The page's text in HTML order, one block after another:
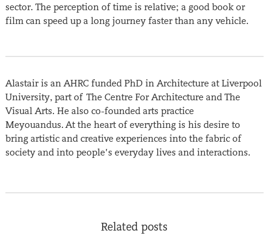
sector. The perception of time is relative; a good book or
film can speed up a long journey faster than any vehicle.
Alastair is an AHRC funded PhD in Architecture at Liverpool
University, part of The Centre For Architecture and The
Visual Arts. He also co-founded arts practice
Meyouandus. At the heart of everything is his desire to
bring artistic and creative experiences into the fabric of
society and into people’s everyday lives and interactions.
Related posts